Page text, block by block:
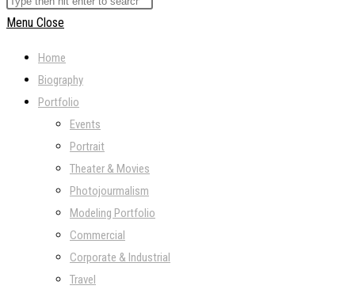
search
this
Menu Close
Home
Biography
Portfolio
Events
Portrait
Theater & Movies
Photojourmalism
Modeling Portfolio
Commercial
Corporate & Industrial
Travel